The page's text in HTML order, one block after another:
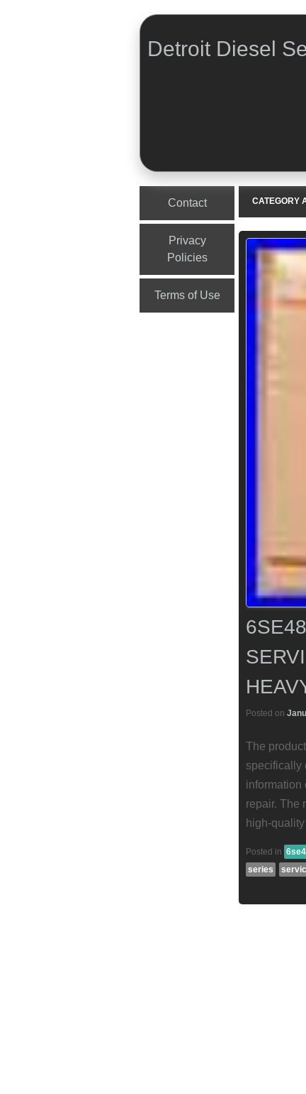
Detroit Diesel
Contact
Privacy
Policies
Terms of Use
CATEGORY
Posted on
The
specifically
information
repair. The
high-
Posted in
series